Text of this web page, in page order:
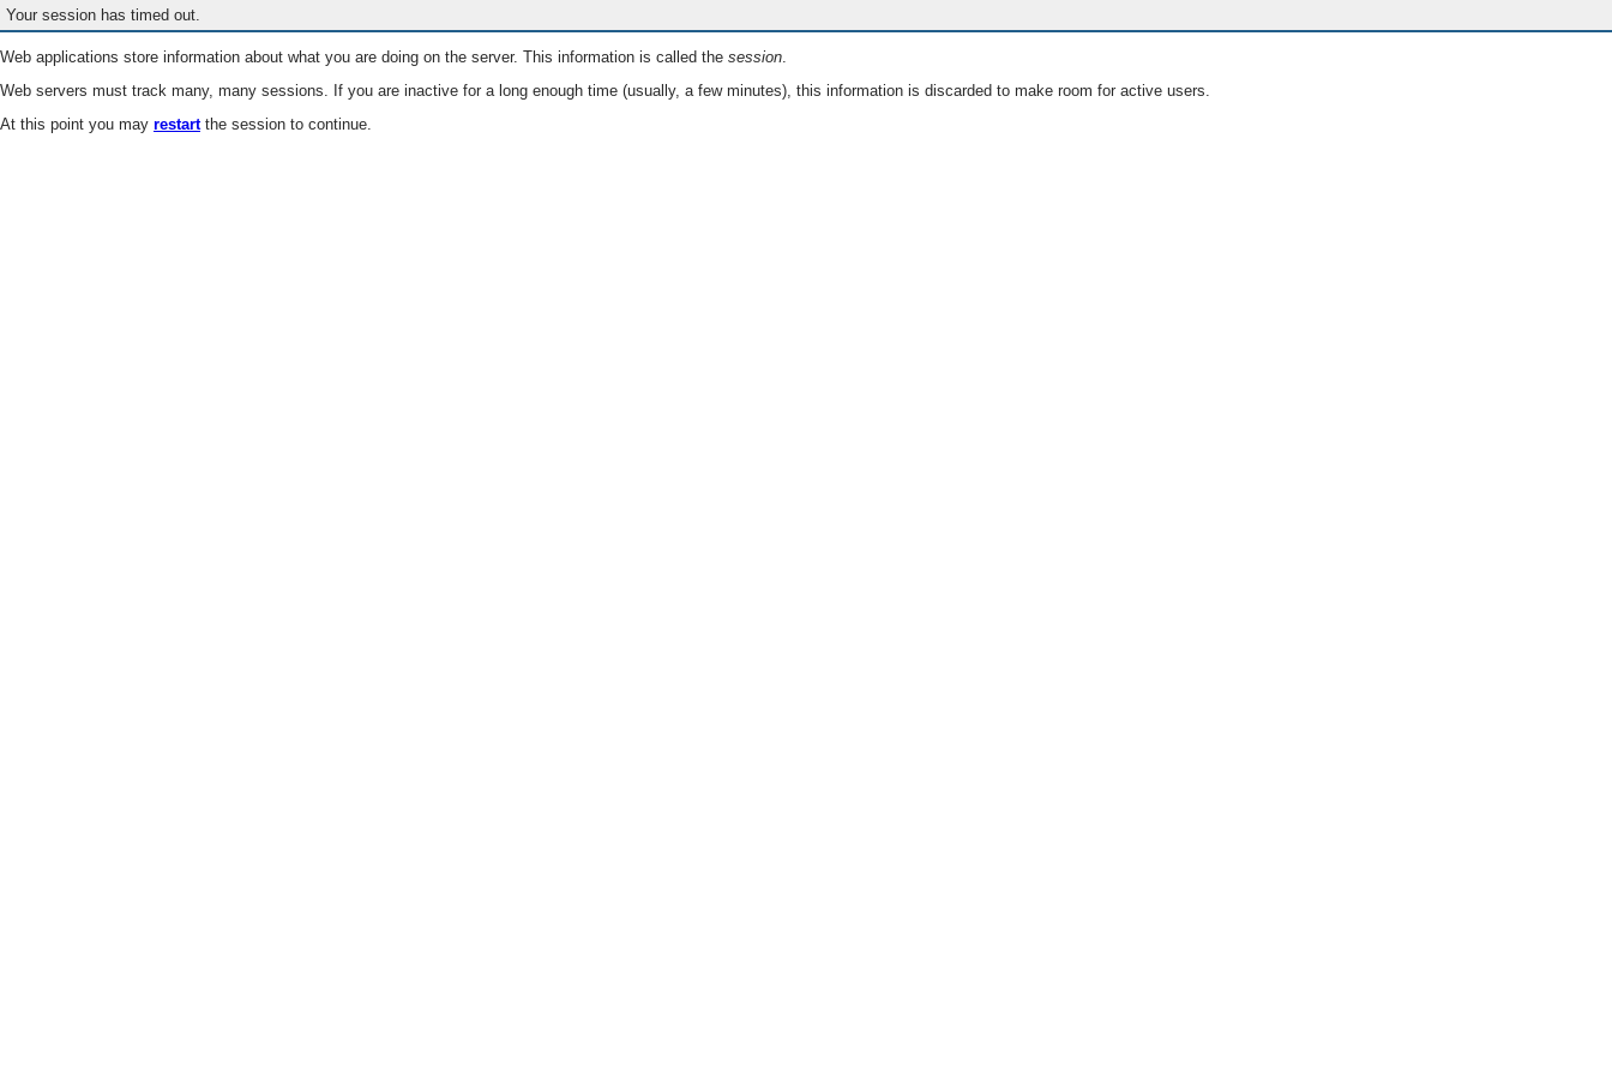
Your session has timed out.
Web applications store information about what you are doing on the server. This information is called the session.
Web servers must track many, many sessions. If you are inactive for a long enough time (usually, a few minutes), this information is discarded to make room for active users.
At this point you may restartthe session to continue.